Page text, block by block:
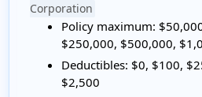
Corporation
Policy maximum:
$250,000, $500,000,
Deductibles: $0, $100,
$2,500